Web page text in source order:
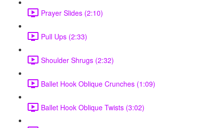
Prayer Slides (2:10)
Pull Ups (2:33)
Shoulder Shrugs (2:32)
Ballet Hook Oblique Crunches (1:09)
Ballet Hook Oblique Twists (3:02)